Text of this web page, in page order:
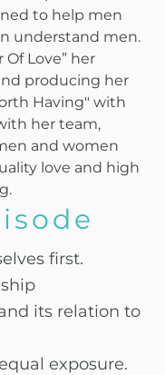
to help men
understand men.
Of Love” her
producing her
Having" with
her team,
and women
love and high
first.
its relation to
exposure.